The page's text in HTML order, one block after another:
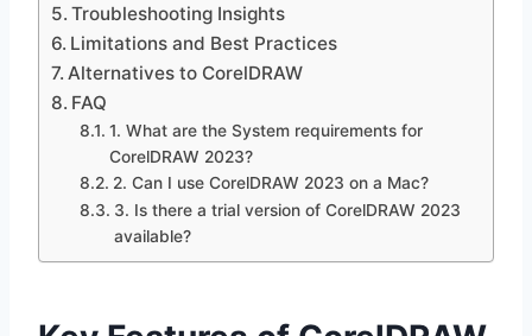
Troubleshooting Insights
Limitations and Best Practices
Alternatives to CorelDRAW
FAQ
1. What are the System requirements for
CorelDRAW 2023?
2. Can I use CorelDRAW 2023 on a Mac?
3. Is there a trial version of CorelDRAW 2023
available?